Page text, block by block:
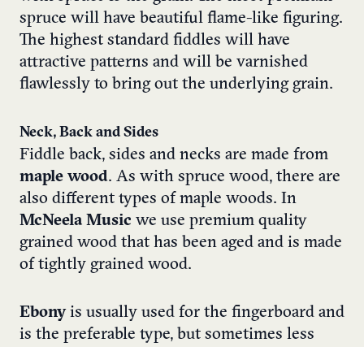
spruce will have beautiful flame-like figuring.
The highest standard fiddles will have
attractive patterns and will be varnished
flawlessly to bring out the underlying grain.
Neck, Back and Sides
Fiddle back, sides and necks are made from
maple wood. As with spruce wood, there are
also different types of maple woods. In
McNeela Music we use premium quality
grained wood that has been aged and is made
of tightly grained wood.
Ebonyis usually used for the fingerboard and
is the preferable type, but sometimes less